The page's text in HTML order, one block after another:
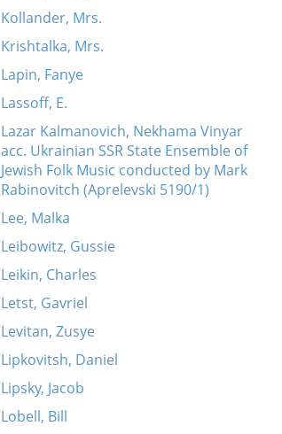
Kollander, Mrs.
Krishtalka, Mrs.
Lapin, Fanye
Lassoff, E.
Lazar Kalmanovich, Nekhama Vinyar
acc. Ukrainian SSR State Ensemble of
Jewish Folk Music conducted by Mark
Rabinovitch (Aprelevski 5190/1)
Lee, Malka
Leibowitz, Gussie
Leikin, Charles
Letst, Gavriel
Levitan, Zusye
Lipkovitsh, Daniel
Lipsky, Jacob
Lobell, Bill